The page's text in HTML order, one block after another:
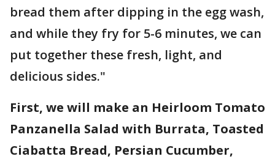
bread them after dipping in the egg wash,
and while they fry for 5-6 minutes, we can
put together these fresh, light, and
delicious sides."
First, we will make an Heirloom Tomato
Panzanella Salad with Burrata, Toasted
Ciabatta Bread, Persian Cucumber,